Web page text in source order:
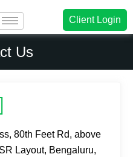
Client Login
Us
80th Feet Rd, above
Layout, Bengaluru,